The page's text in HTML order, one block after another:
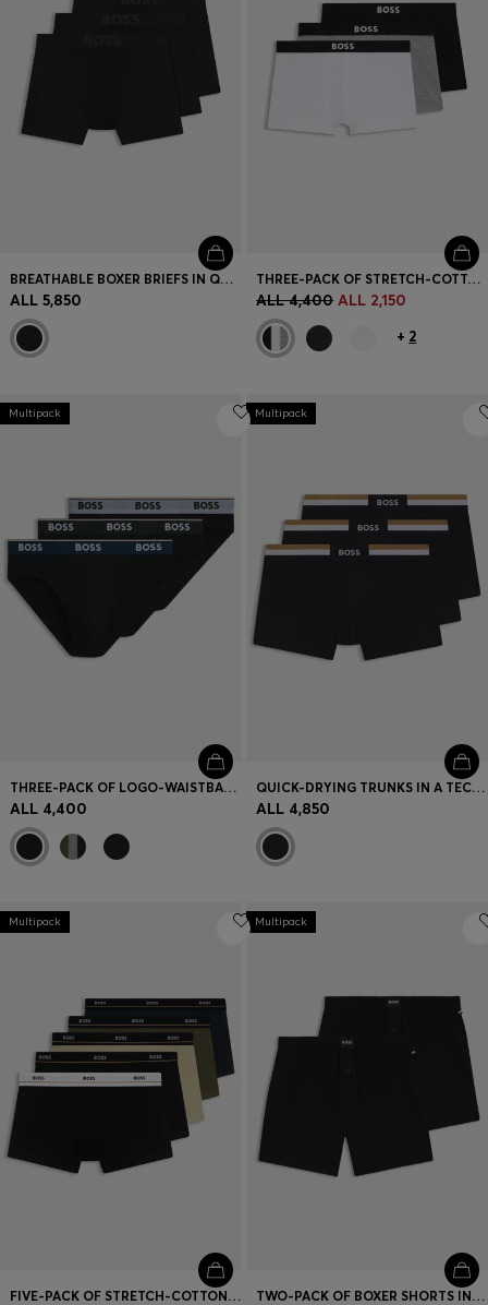
BREATHABLE BOXER BRIEFS IN QUICK-DRYING MICROFIBRE
ALL 5,850
THREE-PACK OF STRETCH-COTTON TRUNKS WITH LOGO WAISTBANDS
ALL 4,400 ALL 2,150
+ 2
Multipack
THREE-PACK OF LOGO-WAISTBAND BRIEFS IN STRETCH COTTON
ALL 4,400
Multipack
QUICK-DRYING TRUNKS IN A TECHNICAL COTTON BLEND
ALL 4,850
Multipack
FIVE-PACK OF STRETCH-COTTON TRUNKS WITH LOGO WAISTBANDS
Multipack
TWO-PACK OF BOXER SHORTS IN STRETCH COTTON